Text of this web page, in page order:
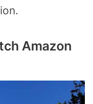
Amazon